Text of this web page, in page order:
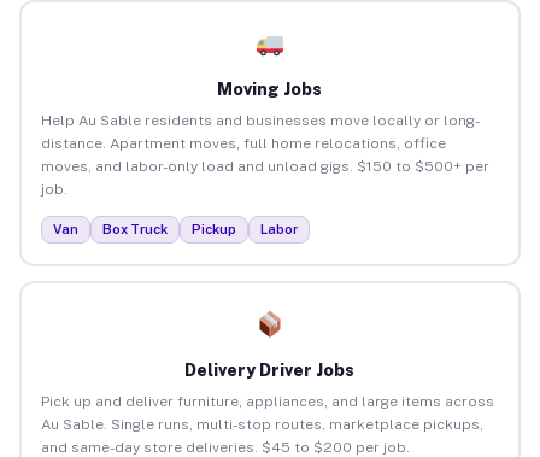
Moving Jobs
Help Au Sable residents and businesses move locally or long-
distance. Apartment moves, full home relocations, office
moves, and labor-only load and unload gigs. $150 to $500+ per
job.
Van Box Truck Pickup Labor
Delivery Driver Jobs
Pick up and deliver furniture, appliances, and large items across
Au Sable. Single runs, multi-stop routes, marketplace pickups,
and same-day store deliveries. $45 to $200 per job.